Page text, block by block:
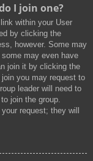
I join one?
within your User
by clicking the
however. Some may
may even have
join it by clicking the
you may request to
leader will need to
join the group.
request; they will